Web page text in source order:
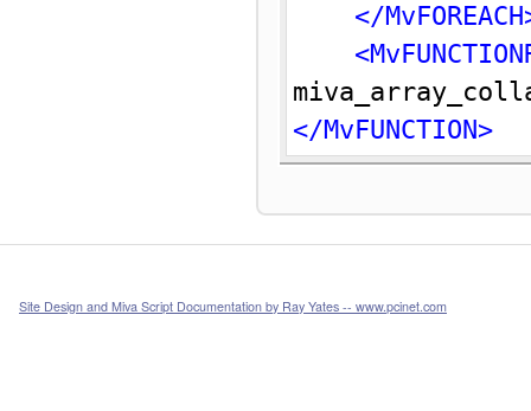
</
</MvFUNCTION>
Site Design and Miva Script Documentation by Ray Yates -- www.pcinet.com